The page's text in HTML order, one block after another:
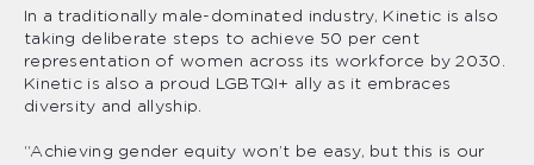
In a traditionally male-dominated industry, Kinetic is also
taking deliberate steps to achieve 50 per cent
representation of women across its workforce by 2030.
Kinetic is also a proud LGBTQI+ ally as it embraces
diversity and allyship.
“Achieving gender equity won’t be easy, but this is our